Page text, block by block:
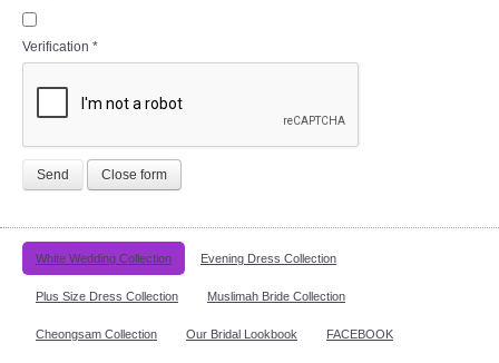
Verification *
Send Close form
White Wedding Collection Evening Dress Collection
Plus Size Dress Collection Muslimah Bride Collection
Cheongsam Collection Our Bridal Lookbook FACEBOOK